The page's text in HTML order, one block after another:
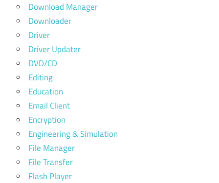
Download Manager
Downloader
Driver
Driver Updater
DVD/CD
Editing
Education
Email Client
Encryption
Engineering & Simulation
File Manager
File Transfer
Flash Player